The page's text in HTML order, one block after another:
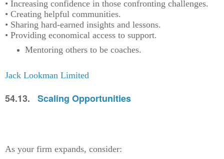
• Increasing confidence in those confronting challenges.
• Creating helpful communities.
• Sharing hard-earned insights and lessons.
• Providing economical access to support.
Mentoring others to be coaches.
Jack Lookman Limited
54.13. Scaling Opportunities
As your firm expands, consider: